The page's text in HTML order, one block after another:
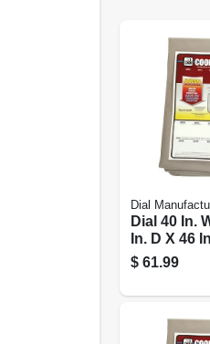
Dial
Dial 40 In.
In. D X 46
Polyester
Evaporative
Down
$ 61.99